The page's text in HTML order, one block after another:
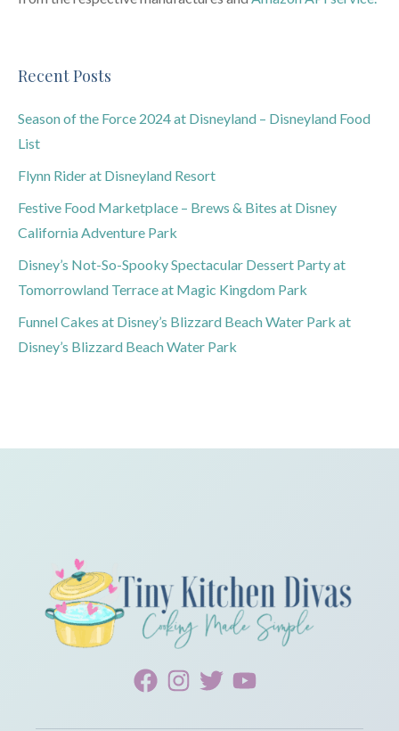
Recent Posts
Season of the Force 2024 at Disneyland – Disneyland Food
List
Flynn Rider at Disneyland Resort
Festive Food Marketplace – Brews & Bites at Disney
California Adventure Park
Disney’s Not-So-Spooky Spectacular Dessert Party at
Tomorrowland Terrace at Magic Kingdom Park
Funnel Cakes at Disney’s Blizzard Beach Water Park at
Disney’s Blizzard Beach Water Park